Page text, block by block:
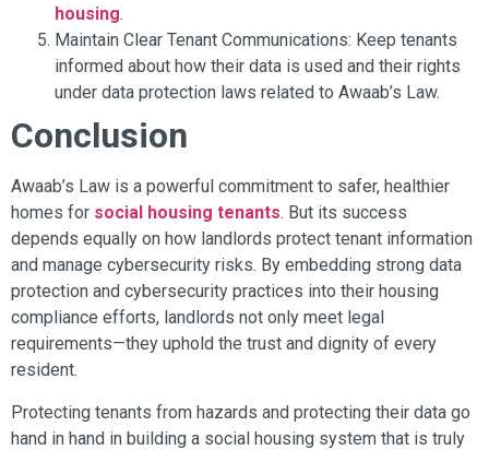
housing.
Maintain Clear Tenant Communications: Keep tenants
informed about how their data is used and their rights
under data protection laws related to Awaab’s Law.
Conclusion
Awaab’s Law is a powerful commitment to safer, healthier
homes for social housing tenants. But its success
depends equally on how landlords protect tenant information
and manage cybersecurity risks. By embedding strong data
protection and cybersecurity practices into their housing
compliance efforts, landlords not only meet legal
requirements—they uphold the trust and dignity of every
resident.
Protecting tenants from hazards and protecting their data go
hand in hand in building a social housing system that is truly